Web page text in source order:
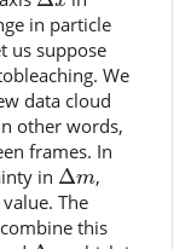
in particle
us suppose
We
data cloud
other words,
frames. In
in Δm
Δm,
The
this